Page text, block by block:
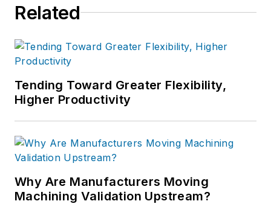
Related
Tending Toward Greater Flexibility,
Higher Productivity
Why Are Manufacturers Moving
Machining Validation Upstream?